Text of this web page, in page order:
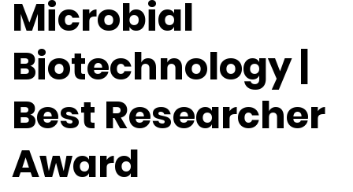
Microbial
Biotechnology |
Best Researcher
Award